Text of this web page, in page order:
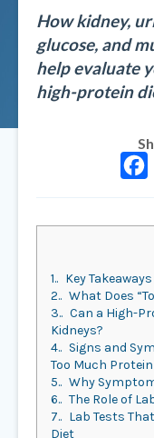
How kidney,
glucose, and
help evaluate
high-protein
1.
Key Takeaways
2. What Does
3. Can a High-
Kidneys?
4. Signs and
Too Much Protein
5. Why
6. The Role of
7.
Lab Tests
Diet